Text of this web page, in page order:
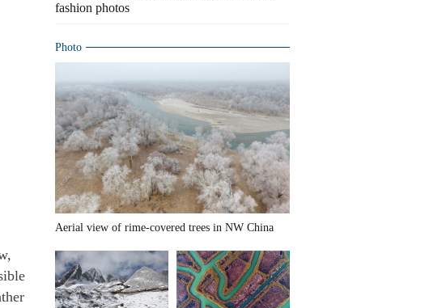
fashion photos
Photo
Aerial view of rime-covered trees in NW China